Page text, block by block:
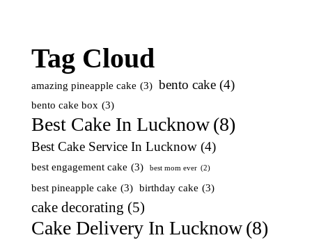
Tag Cloud
amazing pineapple cake (3) bento cake (4)
bento cake box (3)
Best Cake In Lucknow(8)
Best Cake Service In Lucknow (4)
best engagement cake (3) best mom ever (2)
best pineapple cake (3) birthday cake (3)
cake decorating (5)
Cake Delivery In Lucknow(8)